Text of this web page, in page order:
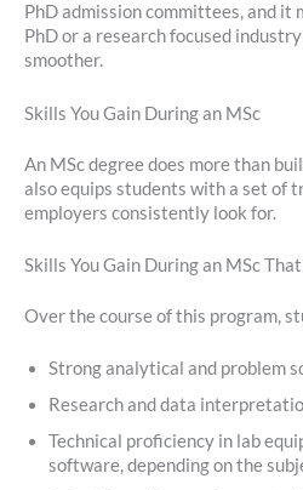
PhD admission committees, and it
PhD or a research focused
smoother.
Skills You Gain During an MSc
An MSc degree does more than
also equips students with a set of
employers consistently look for.
Skills You Gain During an MSc
Over the course of this program,
Strong analytical and problem
Research and data
Technical proficiency in lab
software, depending on the